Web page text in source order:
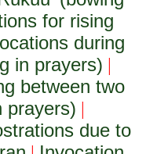
for rising
during
in prayers) |
between two
prayers) |
due to